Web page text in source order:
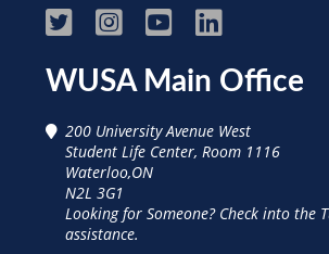
Visit
WUSA
on
Facebook
Visit
WUSA
on
Instagram
Visit
WUSA
on
Youtube
WUSA
on
Linked
WUSA Main Office
200 University Avenue West
Student Life Center, Room 1116
Waterloo,ON
N2L 3G1
Looking for Someone? Check into the
assistance.